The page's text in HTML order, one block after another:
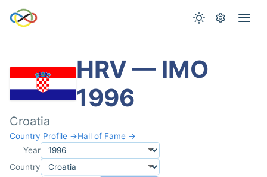
HRV — IMO
1996
Croatia
Country Profile →Hall of Fame →
Year
Country